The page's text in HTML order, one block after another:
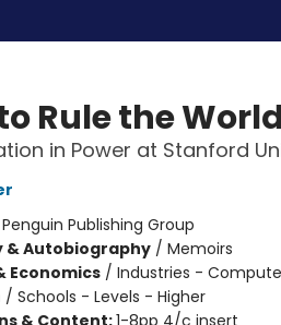
Rule the World
in Power at Stanford
Penguin Publishing Group
& Autobiography/ Memoirs
Economics/ Industries -
/ Schools - Levels - Higher
& Content:1-8pp 4/c insert